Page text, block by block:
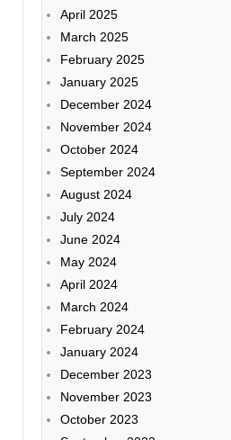
April 2025
March 2025
February 2025
January 2025
December 2024
November 2024
October 2024
September 2024
August 2024
July 2024
June 2024
May 2024
April 2024
March 2024
February 2024
January 2024
December 2023
November 2023
October 2023